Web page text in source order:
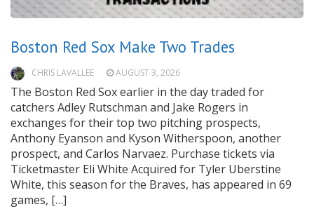
Boston Red Sox Make Two Trades
CHRIS LAVALLEE AUGUST 3, 2026
The Boston Red Sox earlier in the day traded for
catchers Adley Rutschman and Jake Rogers in
exchanges for their top two pitching prospects,
Anthony Eyanson and Kyson Witherspoon, another
prospect, and Carlos Narvaez. Purchase tickets via
Ticketmaster Eli White Acquired for Tyler Uberstine
White, this season for the Braves, has appeared in 69
games, […]